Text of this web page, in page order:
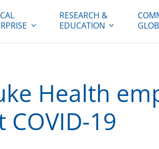
RESEARCH &
EDUCATION
Health
19